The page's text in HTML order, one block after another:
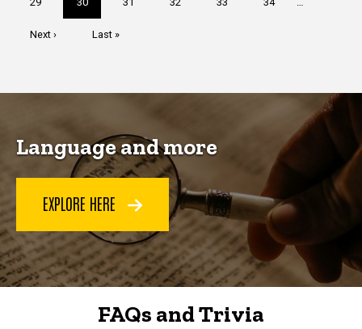
page
Next
Next ›
Last
Last »
Language and more
EXPLORE HERE
FAQs and Trivia